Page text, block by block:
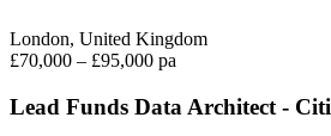
London, United Kingdom
£70,000 – £95,000 pa
Lead Funds Data Architect - Citi